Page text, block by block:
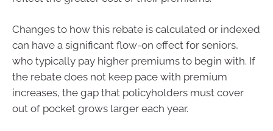
Changes to how this rebate is calculated or indexed
can have a significant flow-on effect for seniors,
who typically pay higher premiums to begin with. If
the rebate does not keep pace with premium
increases, the gap that policyholders must cover
out of pocket grows larger each year.